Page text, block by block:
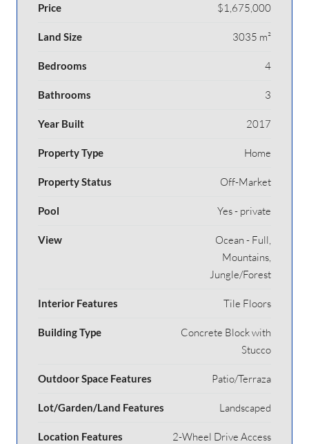
Price $1,675,000
Land Size 3035 m²
Bedrooms 4
Bathrooms 3
Year Built 2017
Property Type Home
Property Status Off-Market
Pool Yes - private
View
Ocean - Full,
Mountains,
Jungle/Forest
Interior Features Tile Floors
Building Type
Concrete Block with
Stucco
Outdoor Space Features Patio/Terraza
Lot/Garden/Land Features Landscaped
Location Features 2-Wheel Drive Access